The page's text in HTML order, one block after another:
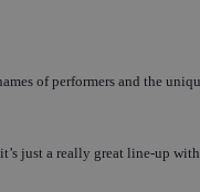
of performers and the
just a really great line-up